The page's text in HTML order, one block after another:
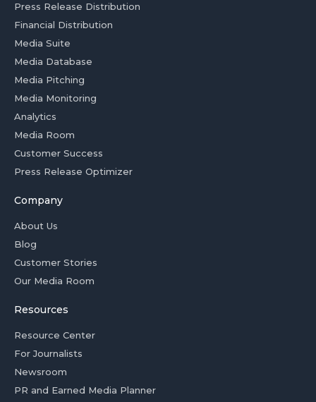
Press Release Distribution
Financial Distribution
Media Suite
Media Database
Media Pitching
Media Monitoring
Analytics
Media Room
Customer Success
Press Release Optimizer
Company
About Us
Blog
Customer Stories
Our Media Room
Resources
Resource Center
For Journalists
Newsroom
PR and Earned Media Planner